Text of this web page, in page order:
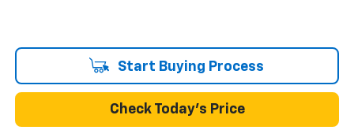
Start Buying Process
Check Today's Price